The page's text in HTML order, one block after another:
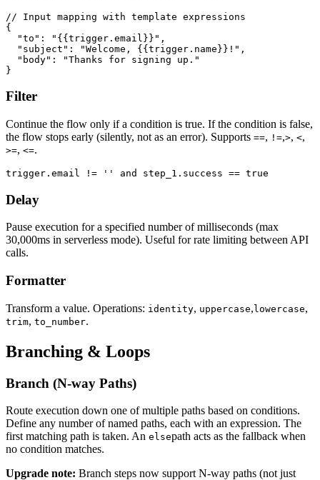
// Input mapping with template expressions
{
  "to": "{{trigger.email}}",
  "subject": "Welcome, {{trigger.name}}!",
  "body": "Thanks for signing up."
}
Filter
Continue the flow only if a condition is true. If the condition is false,
the flow stops early (silently, not as an error). Supports ==, !=,>, <,
>=, <=.
trigger.email != '' and step_1.success == true
Delay
Pause execution for a specified number of milliseconds (max
30,000ms in serverless mode). Useful for rate limiting between API
calls.
Formatter
Transform a value. Operations: identity, uppercase, lowercase,
trim, to_number.
Branching & Loops
Branch (N-way Paths)
Route execution down one of multiple paths based on conditions.
Define any number of named paths, each with an expression. The
first matching path is taken. An elsepath acts as the fallback when
no condition matches.
Upgrade note: Branch steps now support N-way paths (not just